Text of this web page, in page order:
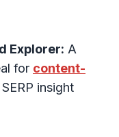
Explorer: A
for content-
insight